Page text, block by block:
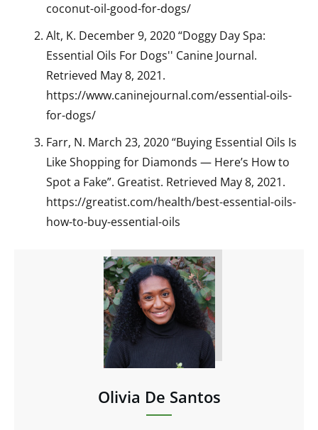
coconut-oil-good-for-dogs/
Alt, K. December 9, 2020 “Doggy Day Spa:
Essential Oils For Dogs'' Canine Journal.
Retrieved May 8, 2021.
https://www.caninejournal.com/essential-oils-
for-dogs/
Farr, N. March 23, 2020 “Buying Essential Oils Is
Like Shopping for Diamonds — Here’s How to
Spot a Fake”. Greatist. Retrieved May 8, 2021.
https://greatist.com/health/best-essential-oils-
how-to-buy-essential-oils
Olivia De Santos